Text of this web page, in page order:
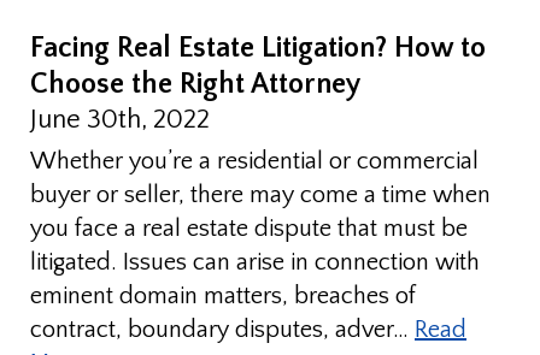
Facing Real Estate Litigation? How to
Choose the Right Attorney
June 30th, 2022
Whether you’re a residential or commercial
buyer or seller, there may come a time when
you face a real estate dispute that must be
litigated. Issues can arise in connection with
eminent domain matters, breaches of
contract, boundary disputes, adver… Read